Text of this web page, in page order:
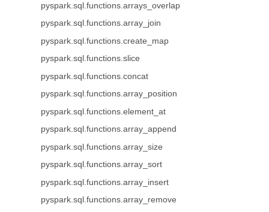
pyspark.sql.functions.arrays_overlap
pyspark.sql.functions.array_join
pyspark.sql.functions.create_map
pyspark.sql.functions.slice
pyspark.sql.functions.concat
pyspark.sql.functions.array_position
pyspark.sql.functions.element_at
pyspark.sql.functions.array_append
pyspark.sql.functions.array_size
pyspark.sql.functions.array_sort
pyspark.sql.functions.array_insert
pyspark.sql.functions.array_remove